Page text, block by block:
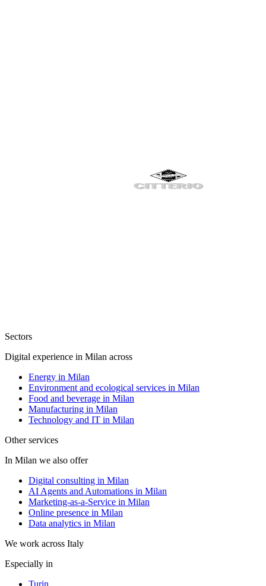
Sectors
Digital experience in Milan across
Energy in Milan
Environment and ecological services in Milan
Food and beverage in Milan
Manufacturing in Milan
Technology and IT in Milan
Other services
In Milan we also offer
Digital consulting in Milan
AI Agents and Automations in Milan
Marketing-as-a-Service in Milan
Online presence in Milan
Data analytics in Milan
We work across Italy
Especially in